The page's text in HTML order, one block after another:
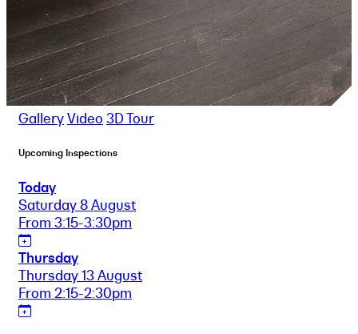
GalleryVideo 3D Tour
Upcoming Inspections
Today
Saturday 8 August
From 3:15-3:30pm
Thursday
Thursday 13 August
From 2:15-2:30pm